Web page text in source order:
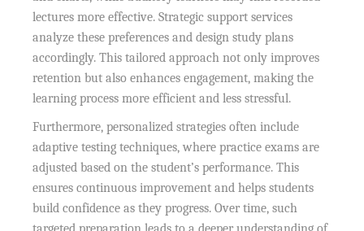
lectures more effective. Strategic support services
analyze these preferences and design study plans
accordingly. This tailored approach not only improves
retention but also enhances engagement, making the
learning process more efficient and less stressful.
Furthermore, personalized strategies often include
adaptive testing techniques, where practice exams are
adjusted based on the student’s performance. This
ensures continuous improvement and helps students
build confidence as they progress. Over time, such